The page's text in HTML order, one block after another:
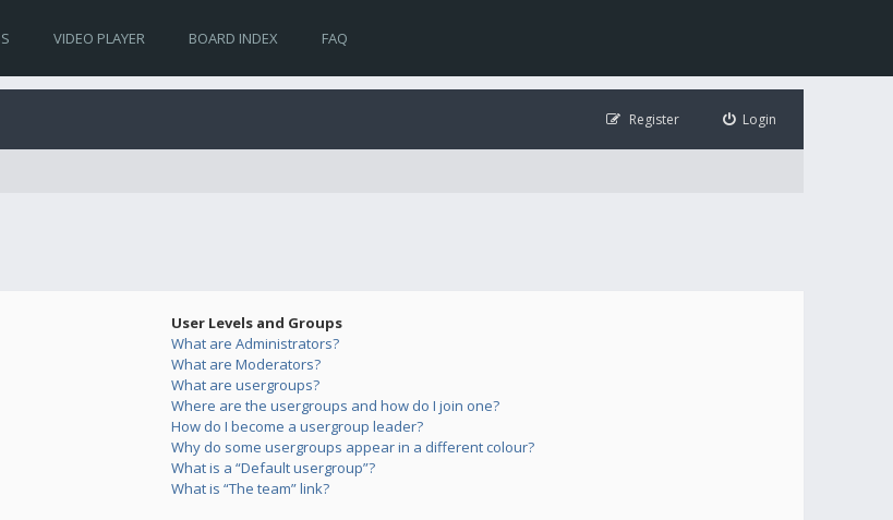
VIDEO PLAYER BOARD INDEX FAQ
Login
Register
User Levels and Groups
What are Administrators?
What are Moderators?
What are usergroups?
Where are the usergroups and how do I join one?
How do I become a usergroup leader?
Why do some usergroups appear in a different colour?
What is a “Default usergroup”?
What is “The team” link?